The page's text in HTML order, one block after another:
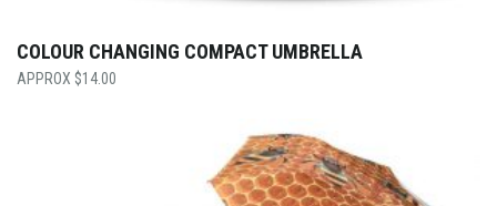
COLOUR CHANGING COMPACT UMBRELLA
$14.00